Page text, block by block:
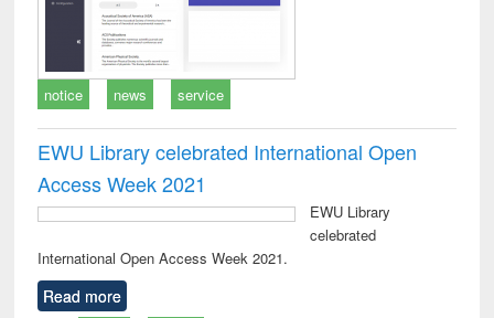
notice news service
EWU Library celebrated International Open
Access Week 2021
EWU Library
celebrated
International Open Access Week 2021.
Read more